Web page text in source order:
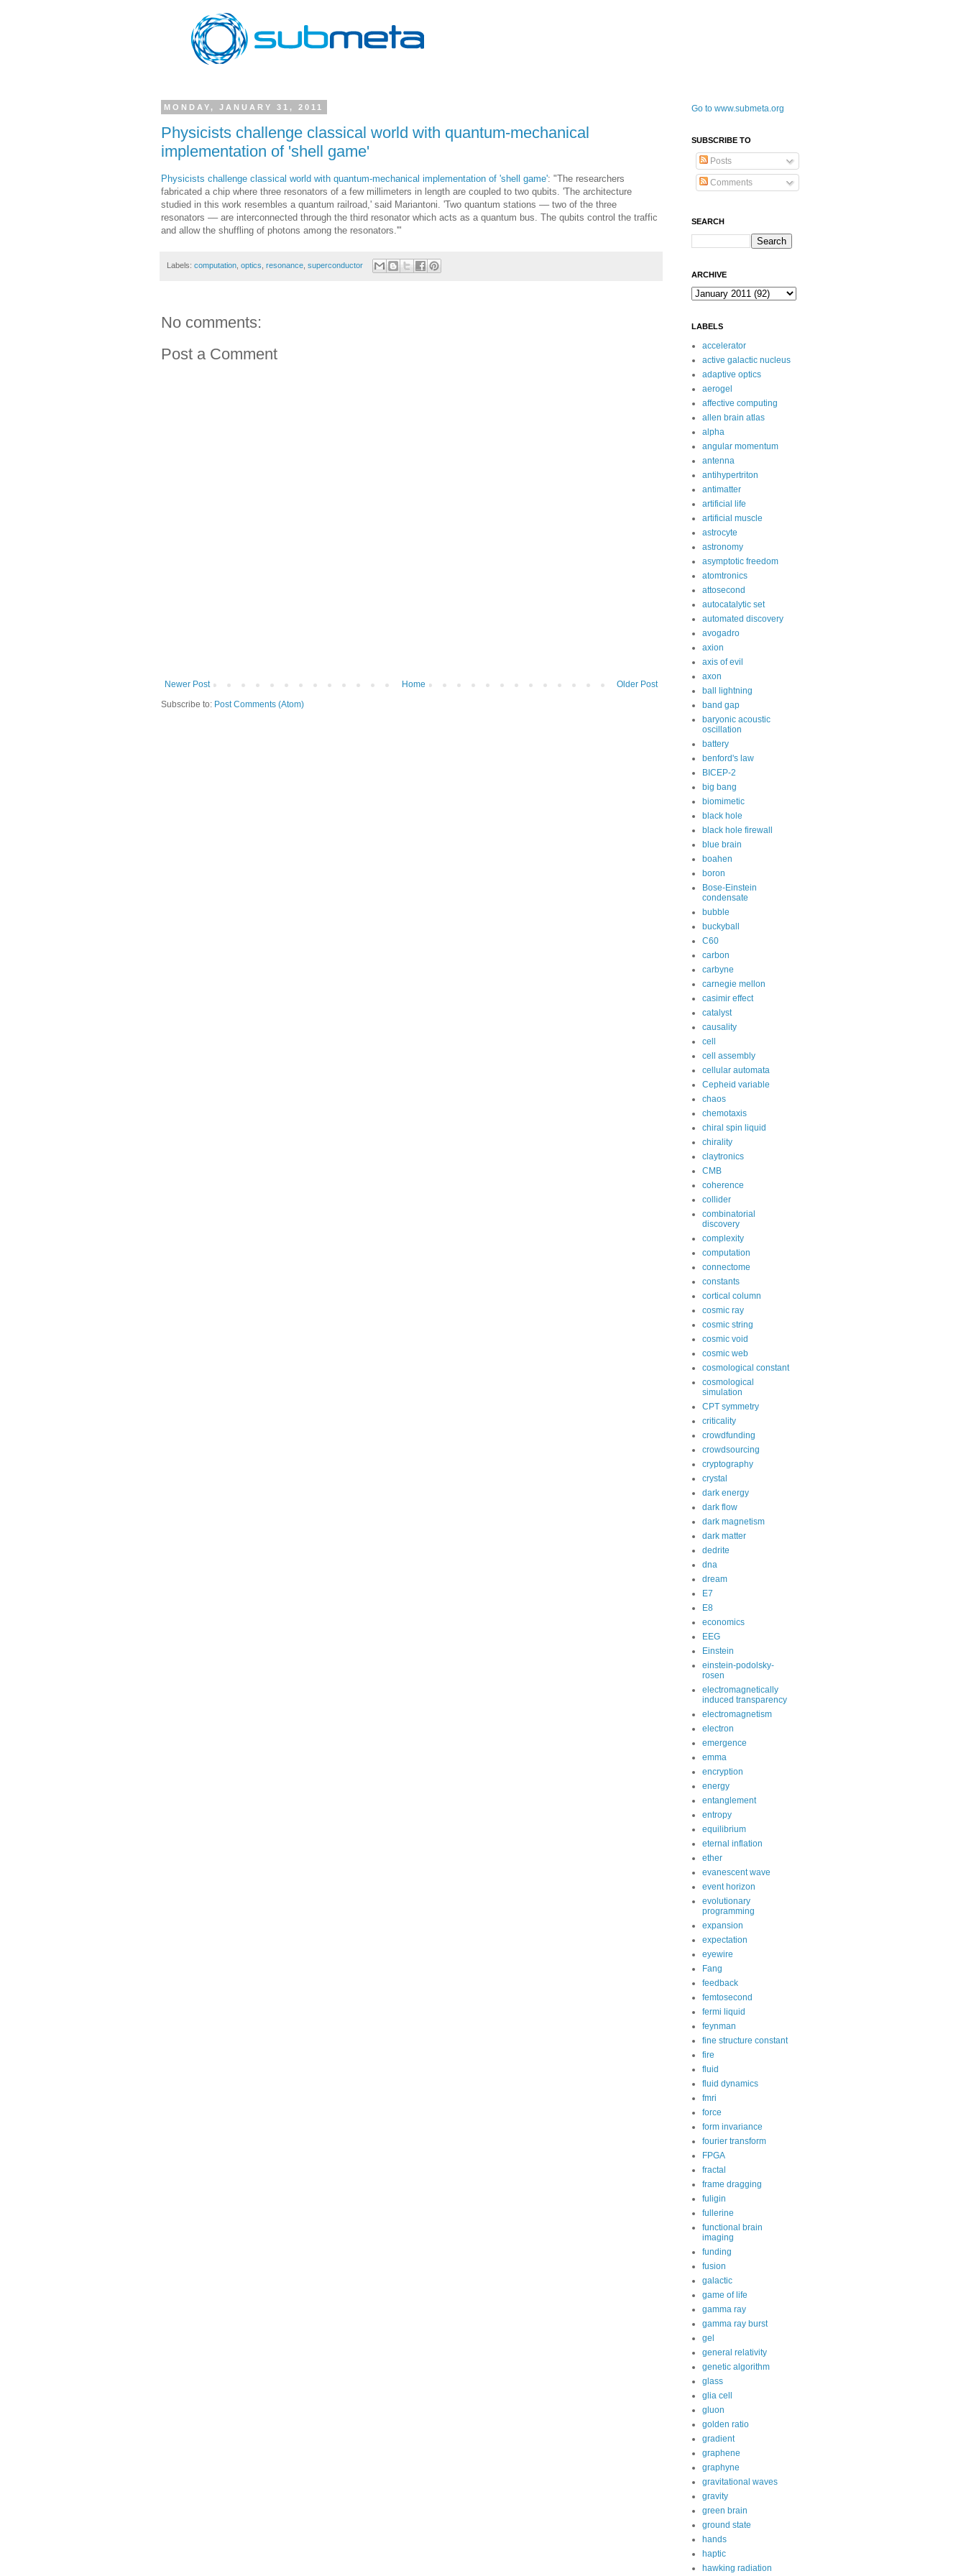
MONDAY, JANUARY 31, 2011
Physicists challenge classical world with quantum-mechanical
implementation of 'shell game'
Physicists challenge classical world with quantum-mechanical implementation of 'shell game': "The researchers
fabricated a chip where three resonators of a few millimeters in length are coupled to two qubits. 'The architecture
studied in this work resembles a quantum railroad,' said Mariantoni. 'Two quantum stations –– two of the three
resonators –– are interconnected through the third resonator which acts as a quantum bus. The qubits control the traffic
and allow the shuffling of photons among the resonators.'"
Labels: computation optics resonance superconductor
No comments:
Post a Comment
Newer Post Older Post
Home
Subscribe to: Post Comments (Atom)
Go to www.submeta.org
SUBSCRIBE TO
Posts
Comments
SEARCH
ARCHIVE
LABELS
accelerator
active galactic nucleus
adaptive optics
aerogel
affective computing
allen brain atlas
alpha
angular momentum
antenna
antihypertriton
antimatter
artificial life
artificial muscle
astrocyte
astronomy
asymptotic freedom
atomtronics
attosecond
autocatalytic set
automated discovery
avogadro
axion
axis of evil
axon
ball lightning
band gap
baryonic acoustic
oscillation
battery
benford's law
BICEP-2
big bang
biomimetic
black hole
black hole firewall
blue brain
boahen
boron
Bose-Einstein
condensate
bubble
buckyball
C60
carbon
carbyne
carnegie mellon
casimir effect
catalyst
causality
cell
cell assembly
cellular automata
Cepheid variable
chaos
chemotaxis
chiral spin liquid
chirality
claytronics
CMB
coherence
collider
combinatorial
discovery
complexity
computation
connectome
constants
cortical column
cosmic ray
cosmic string
cosmic void
cosmic web
cosmological constant
cosmological
simulation
CPT symmetry
criticality
crowdfunding
crowdsourcing
cryptography
crystal
dark energy
dark flow
dark magnetism
dark matter
dedrite
dna
dream
E7
E8
economics
EEG
Einstein
einstein-podolsky-
rosen
electromagnetically
induced transparency
electromagnetism
electron
emergence
emma
encryption
energy
entanglement
entropy
equilibrium
eternal inflation
ether
evanescent wave
event horizon
evolutionary
programming
expansion
expectation
eyewire
Fang
feedback
femtosecond
fermi liquid
feynman
fine structure constant
fire
fluid
fluid dynamics
fmri
force
form invariance
fourier transform
FPGA
fractal
frame dragging
fuligin
fullerine
functional brain
imaging
funding
fusion
galactic
game of life
gamma ray
gamma ray burst
gel
general relativity
genetic algorithm
glass
glia cell
gluon
golden ratio
gradient
graphene
graphyne
gravitational waves
gravity
green brain
ground state
hands
haptic
hawking radiation